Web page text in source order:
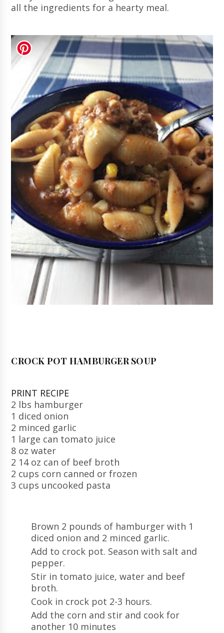
all the ingredients for a hearty meal.
CROCK POT HAMBURGER SOUP
PRINT RECIPE
2 lbs hamburger
1 diced onion
2 minced garlic
1 large can tomato juice
8 oz water
2 14 oz can of beef broth
2 cups corn canned or frozen
3 cups uncooked pasta
Brown 2 pounds of hamburger with 1
diced onion and 2 minced garlic.
Add to crock pot. Season with salt and
pepper.
Stir in tomato juice, water and beef
broth.
Cook in crock pot 2-3 hours.
Add the corn and stir and cook for
another 10 minutes